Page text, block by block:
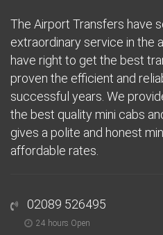
The Airport Transfers have
extraordinary service in the
have right to get the best
proven the efficient and
successful years. We
the best quality mini cabs
gives a polite and honest
affordable rates.
02089 526495
24 hours Open